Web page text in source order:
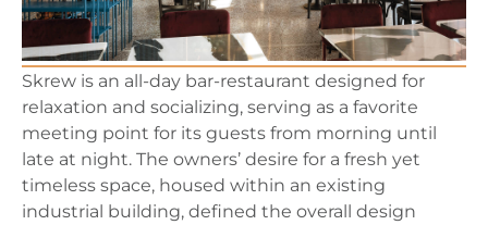
Skrew is an all-day bar-restaurant designed for
relaxation and socializing, serving as a favorite
meeting point for its guests from morning until
late at night. The owners’ desire for a fresh yet
timeless space, housed within an existing
industrial building, defined the overall design